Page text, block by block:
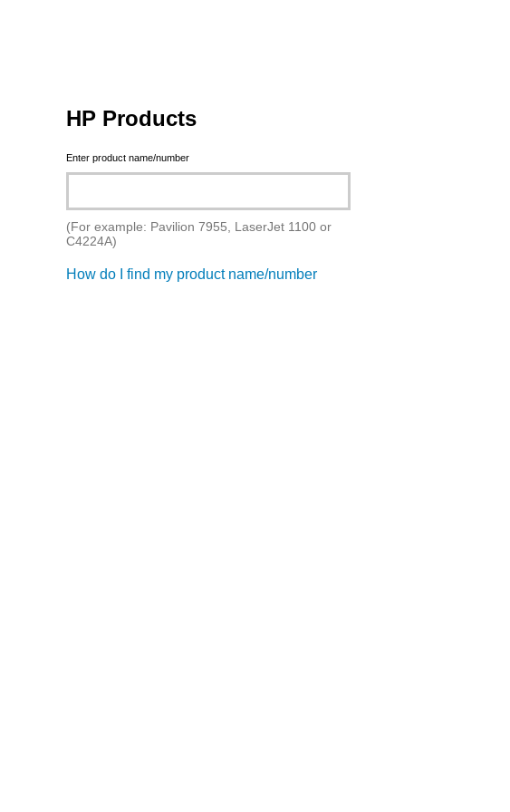
HP Products
Enter product name/number
(For example: Pavilion 7955, LaserJet 1100 or
C4224A)
How do I find my product name/number